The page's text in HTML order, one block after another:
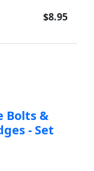
$8.95
Bolts &
- Set